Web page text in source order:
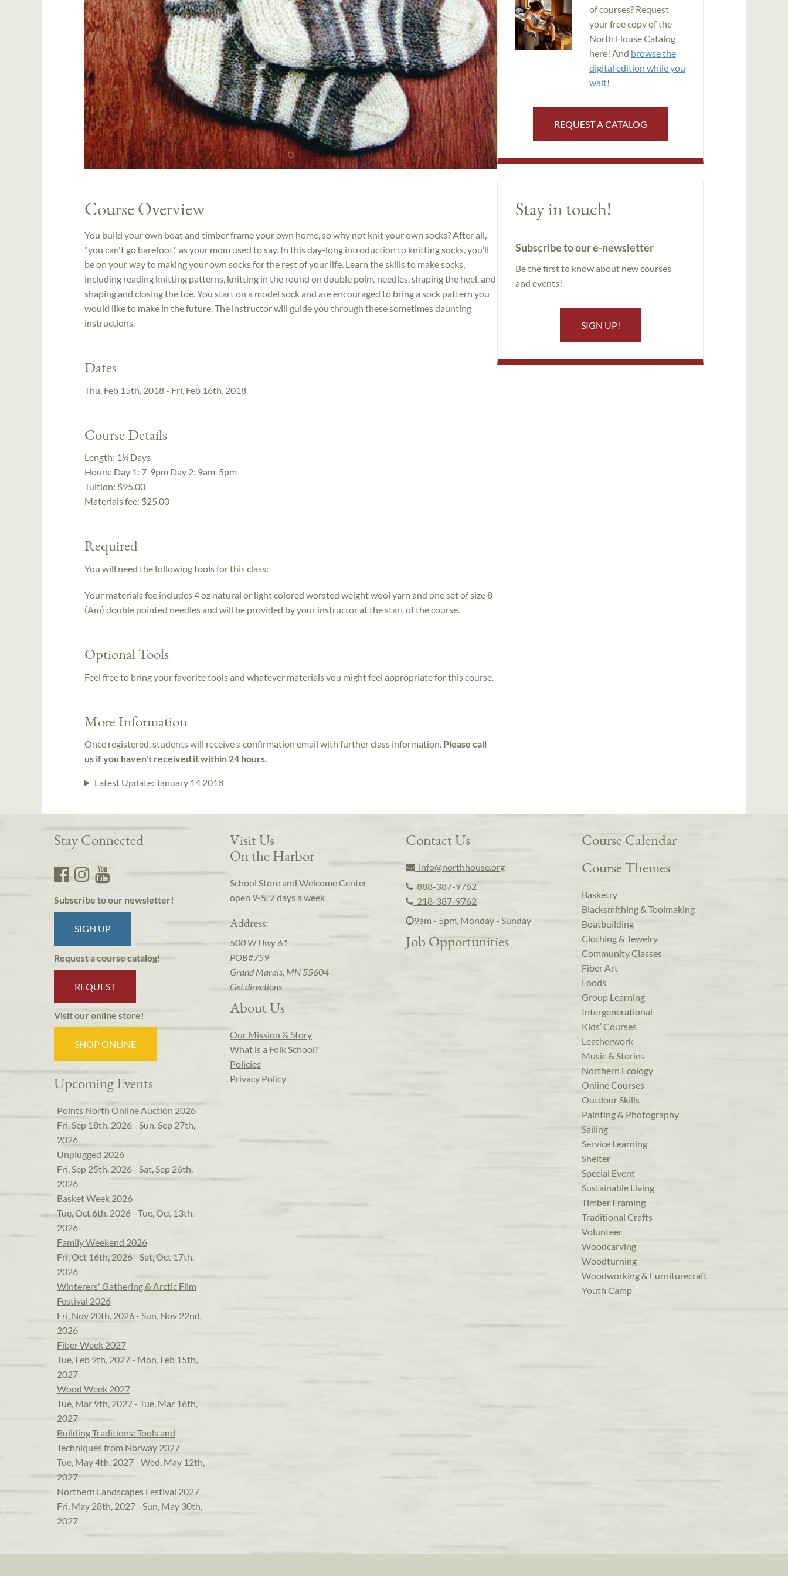
Course Overview
You build your own boat and timber frame your own home, so why not knit your own socks? After all,
"you can't go barefoot," as your mom used to say. In this day-long introduction to knitting socks, you’ll
be on your way to making your own socks for the rest of your life. Learn the skills to make socks,
including reading knitting patterns, knitting in the round on double point needles, shaping the heel, and
shaping and closing the toe. You start on a model sock and are encouraged to bring a sock pattern you
would like to make in the future. The instructor will guide you through these sometimes daunting
instructions.
Dates
Thu, Feb 15th, 2018 - Fri, Feb 16th, 2018
Course Details
Length: 1¼ Days
Hours: Day 1: 7-9pm Day 2: 9am-5pm
Tuition: $95.00
Materials fee: $25.00
Required
You will need the following tools for this class:
Your materials fee includes 4 oz natural or light colored worsted weight wool yarn and one set of size 8
(Am) double pointed needles and will be provided by your instructor at the start of the course.
Optional Tools
Feel free to bring your favorite tools and whatever materials you might feel appropriate for this course.
More Information
Once registered, students will receive a confirmation email with further class information. Please call
us if you haven't received it within 24 hours.
Latest Update: January 14 2018
of courses? Request
your free copy of the
North House Catalog
here! And browse the
digital edition while you
wait!
REQUEST A CATALOG
Stay in touch!
Subscribe to our e-newsletter
Be the first to know about new courses
and events!
SIGN UP!
Stay Connected
Subscribe to our newsletter!
SIGN UP
Request a course catalog!
REQUEST
Visit our online store!
SHOP ONLINE
Upcoming Events
Points North Online Auction 2026
Fri, Sep 18th, 2026 - Sun, Sep 27th,
2026
Unplugged 2026
Fri, Sep 25th, 2026 - Sat, Sep 26th,
2026
Basket Week 2026
Tue, Oct 6th, 2026 - Tue, Oct 13th,
2026
Family Weekend 2026
Fri, Oct 16th, 2026 - Sat, Oct 17th,
2026
Winterers' Gathering & Arctic Film
Festival 2026
Fri, Nov 20th, 2026 - Sun, Nov 22nd,
2026
Fiber Week 2027
Tue, Feb 9th, 2027 - Mon, Feb 15th,
2027
Wood Week 2027
Tue, Mar 9th, 2027 - Tue, Mar 16th,
2027
Building Traditions: Tools and
Techniques from Norway 2027
Tue, May 4th, 2027 - Wed, May 12th,
2027
Northern Landscapes Festival 2027
Fri, May 28th, 2027 - Sun, May 30th,
2027
Visit Us
On the Harbor
School Store and Welcome Center
open 9-5, 7 days a week
Address:
500 W Hwy 61
POB#759
Grand Marais, MN 55604
Get directions
About Us
Our Mission & Story
What is a Folk School?
Policies
Privacy Policy
Contact Us
info@northhouse.org
888-387-9762
218-387-9762
9am - 5pm, Monday - Sunday
Job Opportunities
Course Calendar
Course Themes
Basketry
Blacksmithing & Toolmaking
Boatbuilding
Clothing & Jewelry
Community Classes
Fiber Art
Foods
Group Learning
Intergenerational
Kids’ Courses
Leatherwork
Music & Stories
Northern Ecology
Online Courses
Outdoor Skills
Painting & Photography
Sailing
Service Learning
Shelter
Special Event
Sustainable Living
Timber Framing
Traditional Crafts
Volunteer
Woodcarving
Woodturning
Woodworking & Furniturecraft
Youth Camp